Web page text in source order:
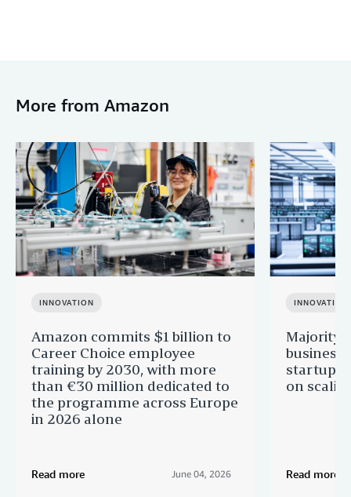
More from Amazon
INNOVATION
Amazon commits $1 billion to
Career Choice employee
training by 2030, with more
than €30 million dedicated to
the programme across Europe
in 2026 alone
Read more June 04, 2026
INNOVATION
Majority
startups
on
Read more